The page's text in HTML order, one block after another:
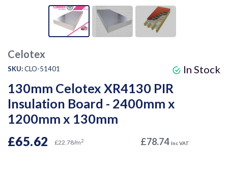
Celotex
SKU:CLO-51401
130mm Celotex XR4130 PIR
Insulation Board - 2400mm x
1200mm x 130mm
In Stock
£65.62 £22.78/m2 £78.74 Inc VAT